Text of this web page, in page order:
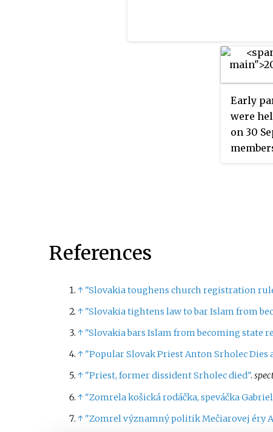
Early
were
on 30
first
References
↑ "Slovakia toughens church registration
↑ "Slovakia tightens law to bar Islam from
↑ "Slovakia bars Islam from becoming state
↑ "Popular Slovak Priest Anton Srholec Dies
↑ "Priest, former dissident Srholec died".
↑ "Zomrela košická rodáčka, speváčka
↑ "Zomrel významný politik Mečiarovej éry